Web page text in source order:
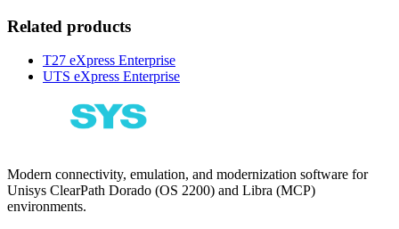
Related products
T27 eXpress Enterprise
UTS eXpress Enterprise
Modern connectivity, emulation, and modernization software for
Unisys ClearPath Dorado (OS 2200) and Libra (MCP)
environments.